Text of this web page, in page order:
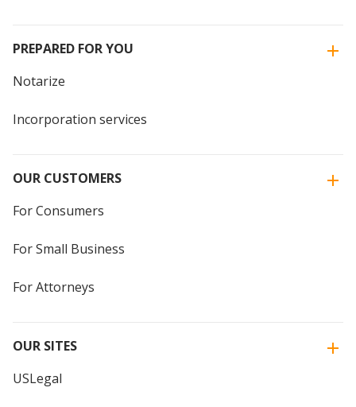
PREPARED FOR YOU
Notarize
Incorporation services
OUR CUSTOMERS
For Consumers
For Small Business
For Attorneys
OUR SITES
USLegal